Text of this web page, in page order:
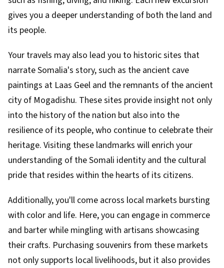
gives you a deeper understanding of both the land and
its people.
Your travels may also lead you to historic sites that
narrate Somalia's story, such as the ancient cave
paintings at Laas Geel and the remnants of the ancient
city of Mogadishu. These sites provide insight not only
into the history of the nation but also into the
resilience of its people, who continue to celebrate their
heritage. Visiting these landmarks will enrich your
understanding of the Somali identity and the cultural
pride that resides within the hearts of its citizens.
Additionally, you'll come across local markets bursting
with color and life. Here, you can engage in commerce
and barter while mingling with artisans showcasing
their crafts. Purchasing souvenirs from these markets
not only supports local livelihoods, but it also provides